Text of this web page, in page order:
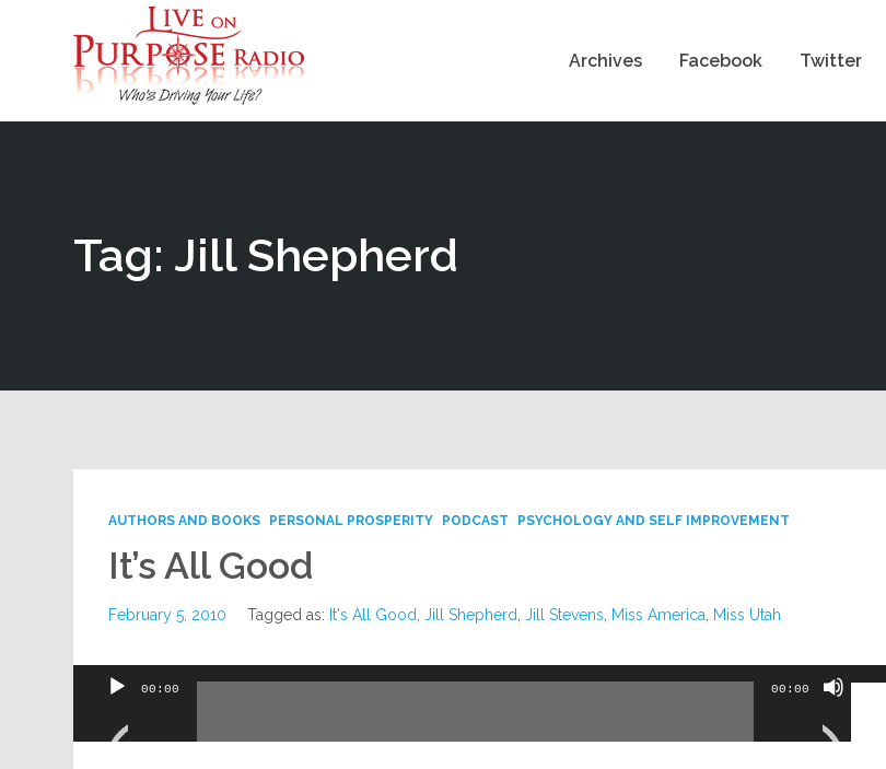
Archives Facebook Twitter
Tag: Jill Shepherd
AUTHORS AND BOOKS PERSONAL PROSPERITY PODCAST PSYCHOLOGY AND SELF IMPROVEMENT
It’s All Good
February 5, 2010 Tagged as: It's All Good ,Jill Shepherd ,Jill Stevens Miss America Miss Utah
Audio
00:00 00:00
Use